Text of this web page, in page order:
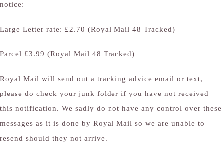
notice:
Large Letter rate: £2.70 (Royal Mail 48 Tracked)
Parcel £3.99 (Royal Mail 48 Tracked)
Royal Mail will send out a tracking advice email or text,
please do check your junk folder if you have not received
this notification. We sadly do not have any control over these
messages as it is done by Royal Mail so we are unable to
resend should they not arrive.